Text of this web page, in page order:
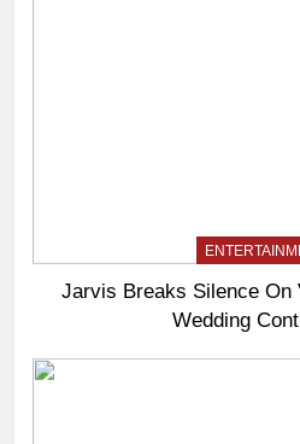
Jarvis Breaks Silence On
Wedding